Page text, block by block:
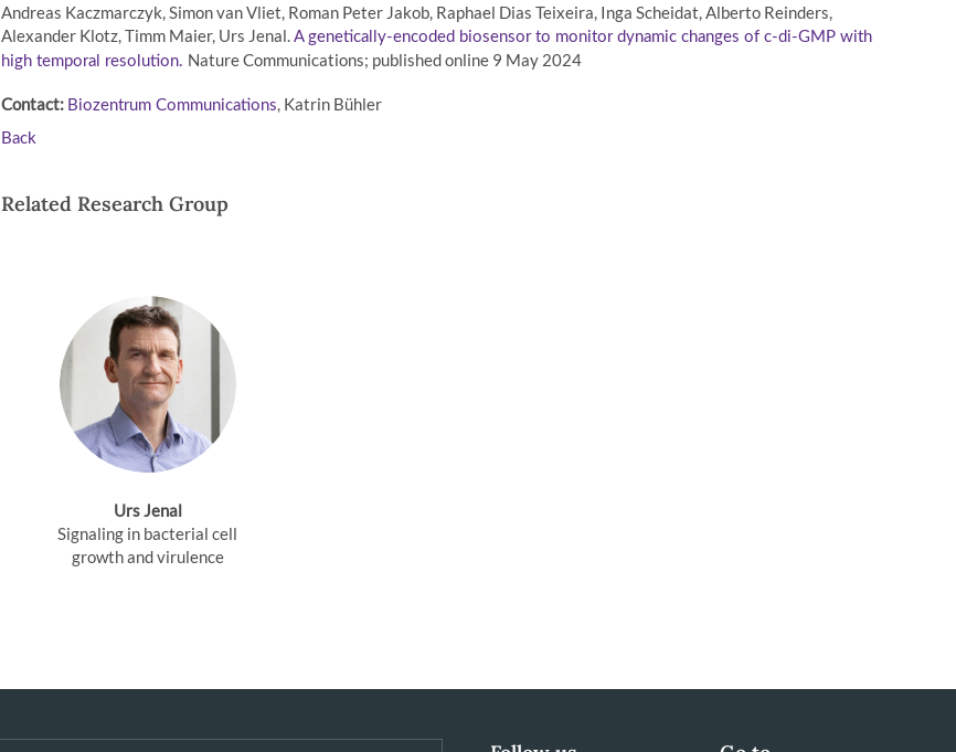
Andreas Kaczmarczyk, Simon van Vliet, Roman Peter Jakob, Raphael Dias Teixeira, Inga Scheidat, Alberto Reinders,
Alexander Klotz, Timm Maier, Urs Jenal.A genetically-encoded biosensor to monitor dynamic changes of c-di-GMP with
high temporal resolution. Nature Communications; published online 9 May 2024
Contact: Biozentrum Communications, Katrin Bühler
Back
Related Research Group
Urs Jenal
Signaling in bacterial cell
growth and virulence